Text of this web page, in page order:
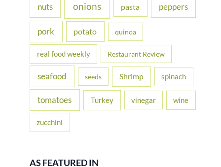
nuts onions pasta peppers
pork potato quinoa
real food weekly Restaurant Review
seafood seeds Shrimp spinach
tomatoes Turkey vinegar wine
zucchini
AS FEATURED IN